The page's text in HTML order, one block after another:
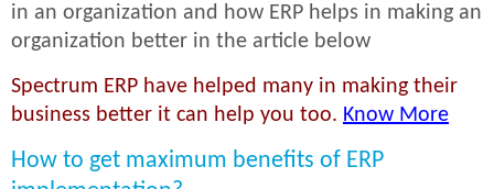
in an organization and how ERP helps in making an
organization better in the article below
Spectrum ERP have helped many in making their
business better it can help you too. Know More
How to get maximum benefits of ERP